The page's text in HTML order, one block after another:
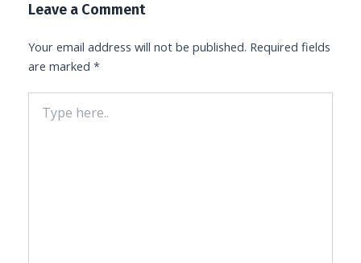
Leave a Comment
Your email address will not be published. Required fields
are marked *
here..